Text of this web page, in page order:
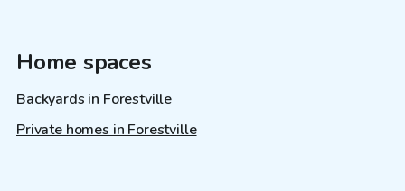
Home spaces
Backyards in Forestville
Private homes in Forestville